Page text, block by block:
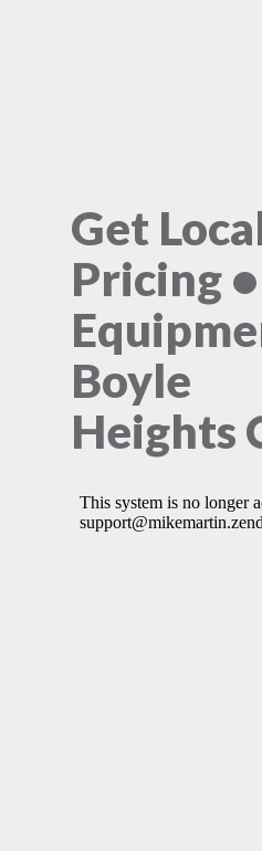
Get
Pricing
Boyle
Heights